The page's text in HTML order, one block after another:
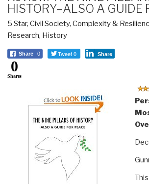
HISTORY–ALSO A GUIDE
5 Star, Civil Society, Complexity &
Research, History
Share 0 Tweet 0 Share
0
Shares